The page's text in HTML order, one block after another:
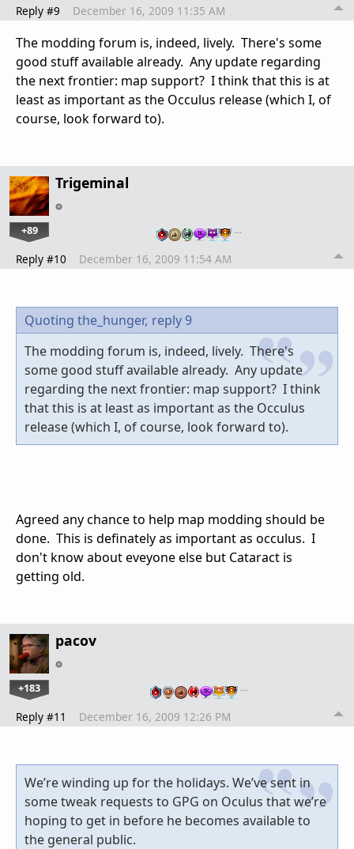
Reply #9 December 16, 2009 11:35 AM
The modding forum is, indeed, lively. There's some
good stuff available already. Any update regarding
the next frontier: map support? I think that this is at
least as important as the Occulus release (which I, of
course, look forward to).
Trigeminal
+89 …
Reply #10 December 16, 2009 11:54 AM
Quoting the_hunger, reply 9
The modding forum is, indeed, lively. There's
some good stuff available already. Any update
regarding the next frontier: map support? I think
that this is at least as important as the Occulus
release (which I, of course, look forward to).
Agreed any chance to help map modding should be
done. This is definately as important as occulus. I
don't know about eveyone else but Cataract is
getting old.
pacov
+183 …
Reply #11 December 16, 2009 12:26 PM
We’re winding up for the holidays. We’ve sent in
some tweak requests to GPG on Oculus that we’re
hoping to get in before he becomes available to
the general public.